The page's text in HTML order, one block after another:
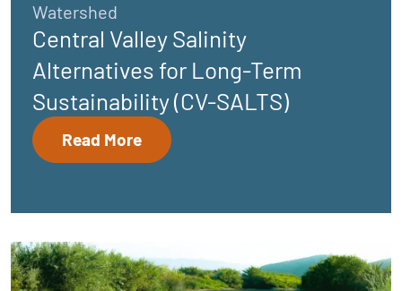
Watershed
Central Valley Salinity
Alternatives for Long-Term
Sustainability (CV-SALTS)
Read More